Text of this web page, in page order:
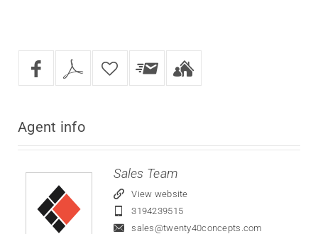
Agent info
Sales Team
View website
3194239515
sales@twenty40concepts.com